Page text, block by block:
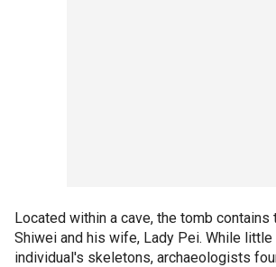
Located within a cave, the tomb contains
Shiwei and his wife, Lady Pei. While
individual's skeletons, archaeologists